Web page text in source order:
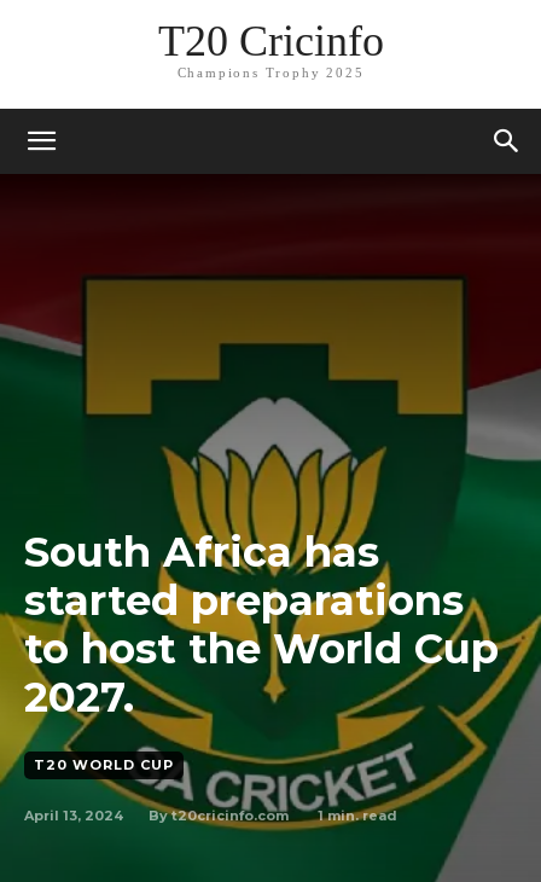
T20 Cricinfo
Champions Trophy 2025
South Africa has
started preparations
to host the World Cup
2027.
T20 WORLD CUP
April 13, 2024 By t20cricinfo.com 1min. read